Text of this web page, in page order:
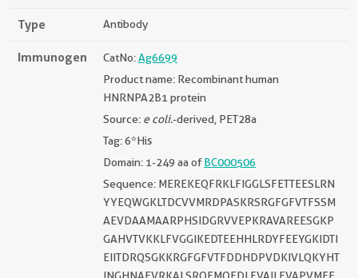
Type Antibody
Immunogen CatNo:Ag6699
Product name: Recombinant human
HNRNPA2B1 protein
Source: e coli.-derived, PET28a
Tag: 6*His
Domain: 1-249 aa ofBC000506
Sequence: MEREKEQFRKLFIGGLSFETTEESLRN
YYEQWGKLTDCVVMRDPASKRSRGFGFVTFSSM
AEVDAAMAARPHSIDGRVVEPKRAVAREESGKP
GAHVTVKKLFVGGIKEDTEEHHLRDYFEEYGKIDTI
EIITDRQSGKKRGFGFVTFDDHDPVDKIVLQKYHT